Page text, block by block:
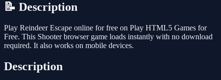
📝 Description
Play Reindeer Escape online for free on Play HTML5 Games for
Free. This Shooter browser game loads instantly with no download
required. It also works on mobile devices.
Description